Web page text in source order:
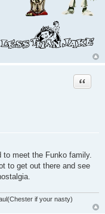
Quote
meet the Funko family.
to get out there and see
if your nasty)